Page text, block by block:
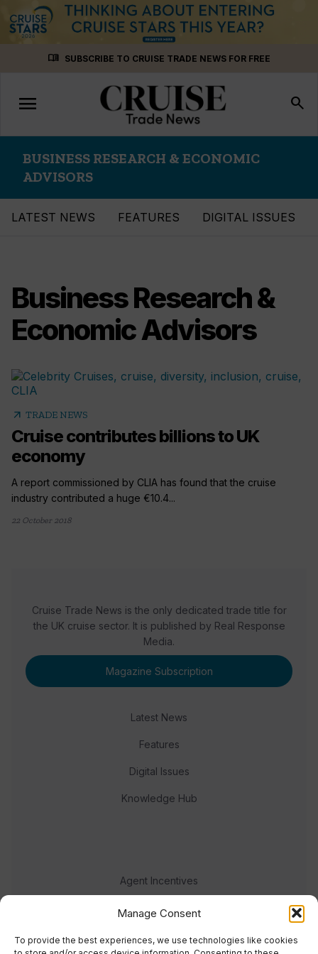
Manage Consent
To provide the best experiences, we use technologies like cookies
menu_book SUBSCRIBE TO CRUISE TRADE NEWS FOR FREE
Toggle
navigation
menu search
BUSINESS RESEARCH & ECONOMIC
ADVISORS
LATEST NEWS FEATURES DIGITAL ISSUES
Business Research &
Economic Advisors
arrow_outward TRADE NEWS
Cruise contributes billions to UK
economy
A report commissioned by CLIA has found that the cruise
industry contributed a huge €10.4...
22 October 2018
Cruise Trade News is the only dedicated trade title for
the UK cruise sector. It is published by Real Response
Media.
Magazine Subscription
Latest News
Features
Digital Issues
Knowledge Hub
Agent Incentives
Events
Meet the team